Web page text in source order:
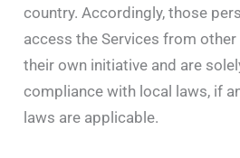
country. Accordingly, those
access the Services from
their own initiative and are
compliance with local laws, if
laws are applicable.